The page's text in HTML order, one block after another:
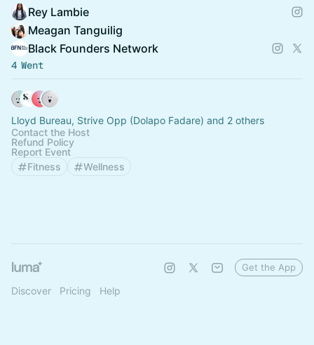
Rey Lambie
Meagan Tanguilig
Black Founders Network
4 Went
Lloyd Bureau, Strive Opp (Dolapo Fadare) and 2 others
Contact the Host
Refund Policy
Report Event
Fitness
Wellness
Discover Pricing Help
Get the App